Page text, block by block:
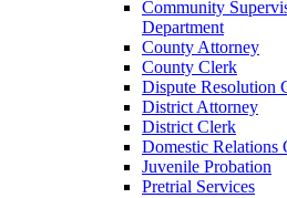
Community
Department
County Attorney
County Clerk
Dispute Resolution
District Attorney
District Clerk
Domestic Relations
Juvenile Probation
Pretrial Services